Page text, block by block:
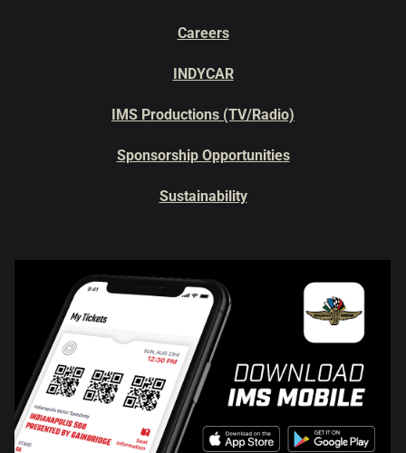
Careers
INDYCAR
IMS Productions (TV/Radio)
Sponsorship Opportunities
Sustainability